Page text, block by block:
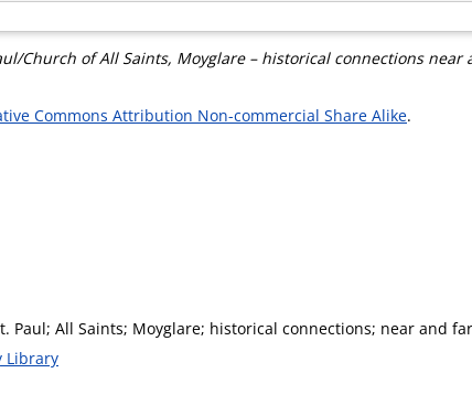
Church of All Saints, Moyglare – historical connections near
Commons Attribution Non-commercial Share Alike.
Paul; All Saints; Moyglare; historical connections; near and
Library